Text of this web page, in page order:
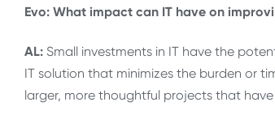
Evo: What impact can IT have on
AL: Small investments in IT have the
IT solution that minimizes the burden or
larger, more thoughtful projects that